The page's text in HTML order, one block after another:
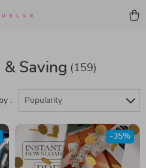
& Saving (159)
: Popularity
-35%